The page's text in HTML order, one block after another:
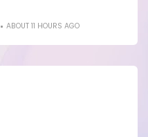
ABOUT 11 HOURS AGO